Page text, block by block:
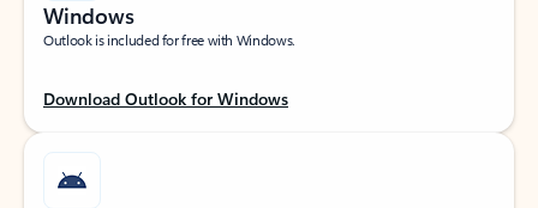
Windows
Outlook is included for free with Windows.
Download Outlook for Windows